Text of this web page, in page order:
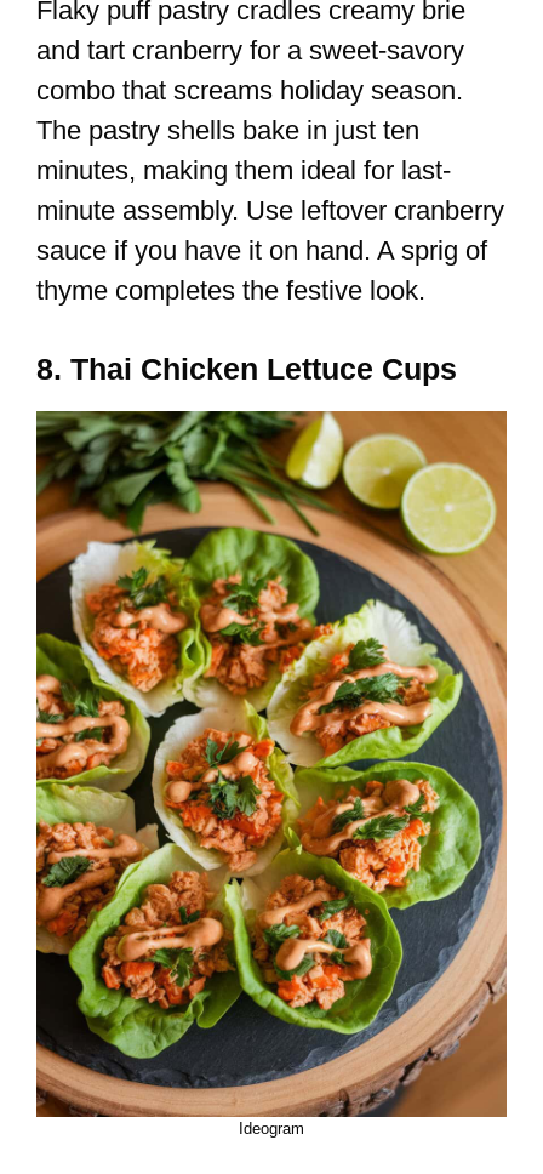
Flaky puff pastry cradles creamy brie
and tart cranberry for a sweet-savory
combo that screams holiday season.
The pastry shells bake in just ten
minutes, making them ideal for last-
minute assembly. Use leftover cranberry
sauce if you have it on hand. A sprig of
thyme completes the festive look.
8. Thai Chicken Lettuce Cups
Ideogram